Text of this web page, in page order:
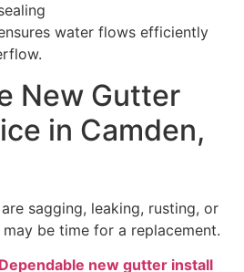
water flows efficiently
New Gutter
in Camden,
sagging, leaking, rusting, or
be time for a replacement.
Dependable new gutter install